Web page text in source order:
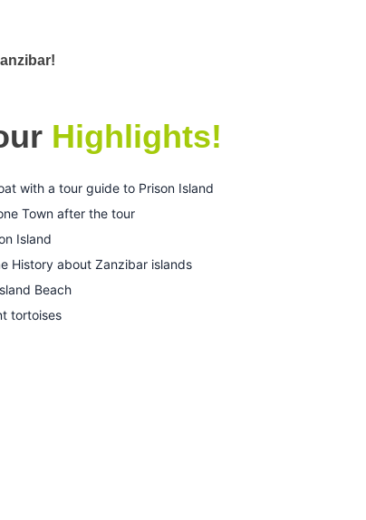
Highlights!
with a tour guide to Prison Island
Town after the tour
Island
History about Zanzibar islands
Beach
tortoises